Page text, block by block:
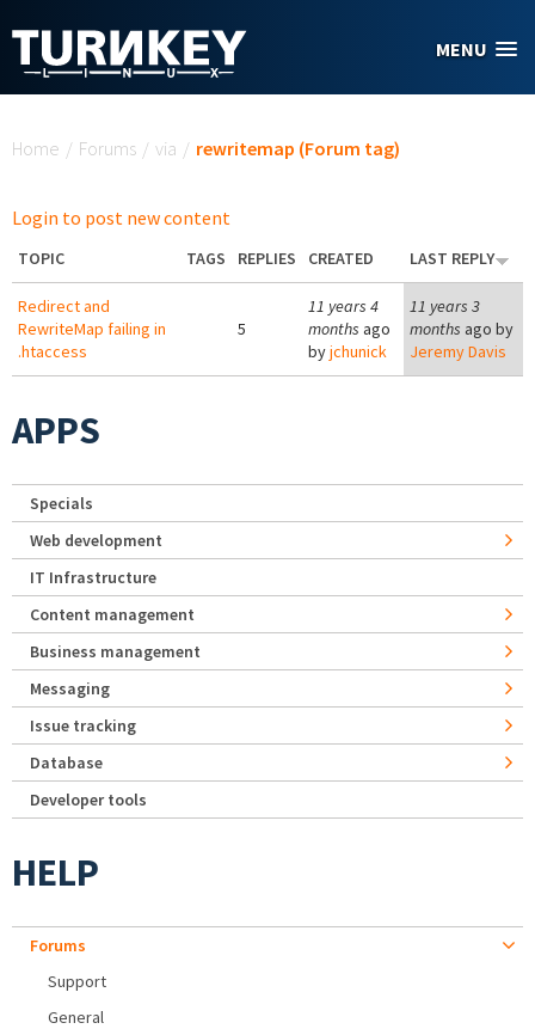
MENU
Home / Forums / via / rewritemap (Forum tag)
Login to post new content
TOPIC TAGS REPLIES CREATED LAST REPLY
Redirect and
RewriteMap failing in
.htaccess
5
11 years 4
months ago
byjchunick
11 years 3
months ago by
Jeremy Davis
APPS
Specials
Web development
IT Infrastructure
Content management
Business management
Messaging
Issue tracking
Database
Developer tools
HELP
Forums
Support
General